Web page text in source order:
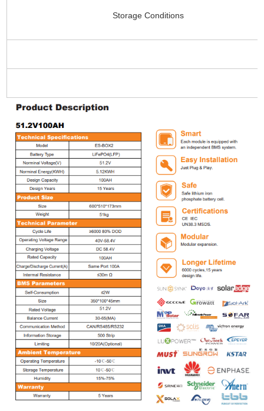
Storage Conditions